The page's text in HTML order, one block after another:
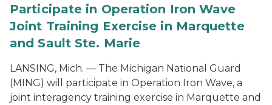
Participate in Operation Iron Wave
Joint Training Exercise in Marquette
and Sault Ste. Marie
LANSING, Mich. — The Michigan National Guard
(MING) will participate in Operation Iron Wave, a
joint interagency training exercise in Marquette and